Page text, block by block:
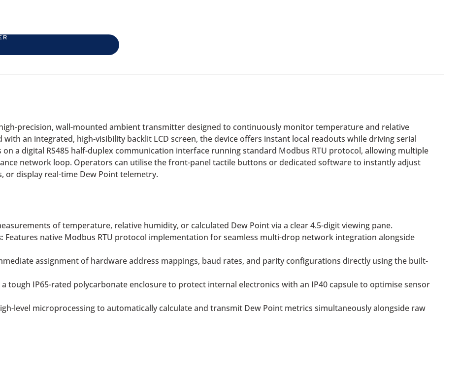
high-precision, wall-mounted ambient transmitter designed to continuously monitor temperature and relative
an integrated, high-visibility backlit LCD screen, the device offers instant local readouts while driving serial
a digital RS485 half-duplex communication interface running standard Modbus RTU protocol, allowing multiple
network loop. Operators can utilise the front-panel tactile buttons or dedicated software to instantly adjust
or display real-time Dew Point telemetry.
of temperature, relative humidity, or calculated Dew Point via a clear 4.5-digit viewing pane.
Features native Modbus RTU protocol implementation for seamless multi-drop network integration alongside
assignment of hardware address mappings, baud rates, and parity configurations directly using the built-
a tough IP65-rated polycarbonate enclosure to protect internal electronics with an IP40 capsule to optimise sensor
level microprocessing to automatically calculate and transmit Dew Point metrics simultaneously alongside raw